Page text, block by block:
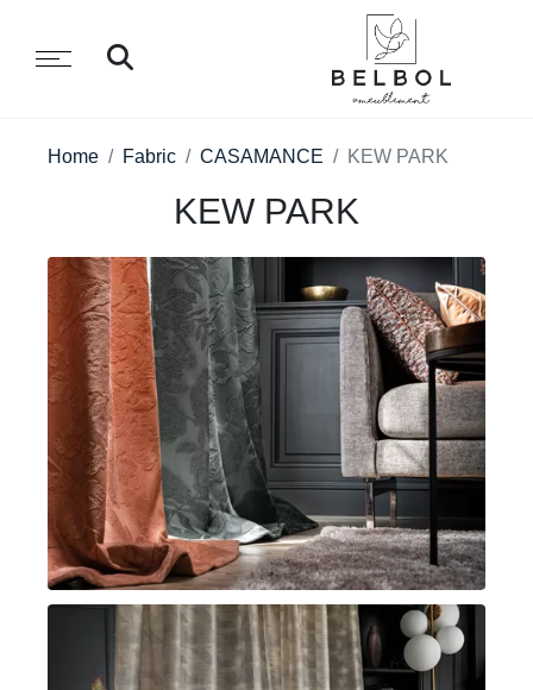
Home Fabric CASAMANCE KEW PARK
KEW PARK